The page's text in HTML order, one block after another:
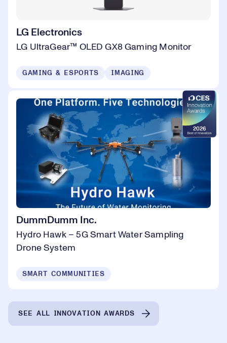
LG Electronics
LG UltraGear™ OLED GX8 Gaming Monitor
GAMING & ESPORTS IMAGING
DummDumm Inc.
Hydro Hawk – 5G Smart Water Sampling
Drone System
SMART COMMUNITIES
SEE ALL INNOVATION AWARDS